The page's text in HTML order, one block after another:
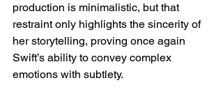
production is minimalistic, but that
restraint only highlights the sincerity of
her storytelling, proving once again
Swift’s ability to convey complex
emotions with subtlety.